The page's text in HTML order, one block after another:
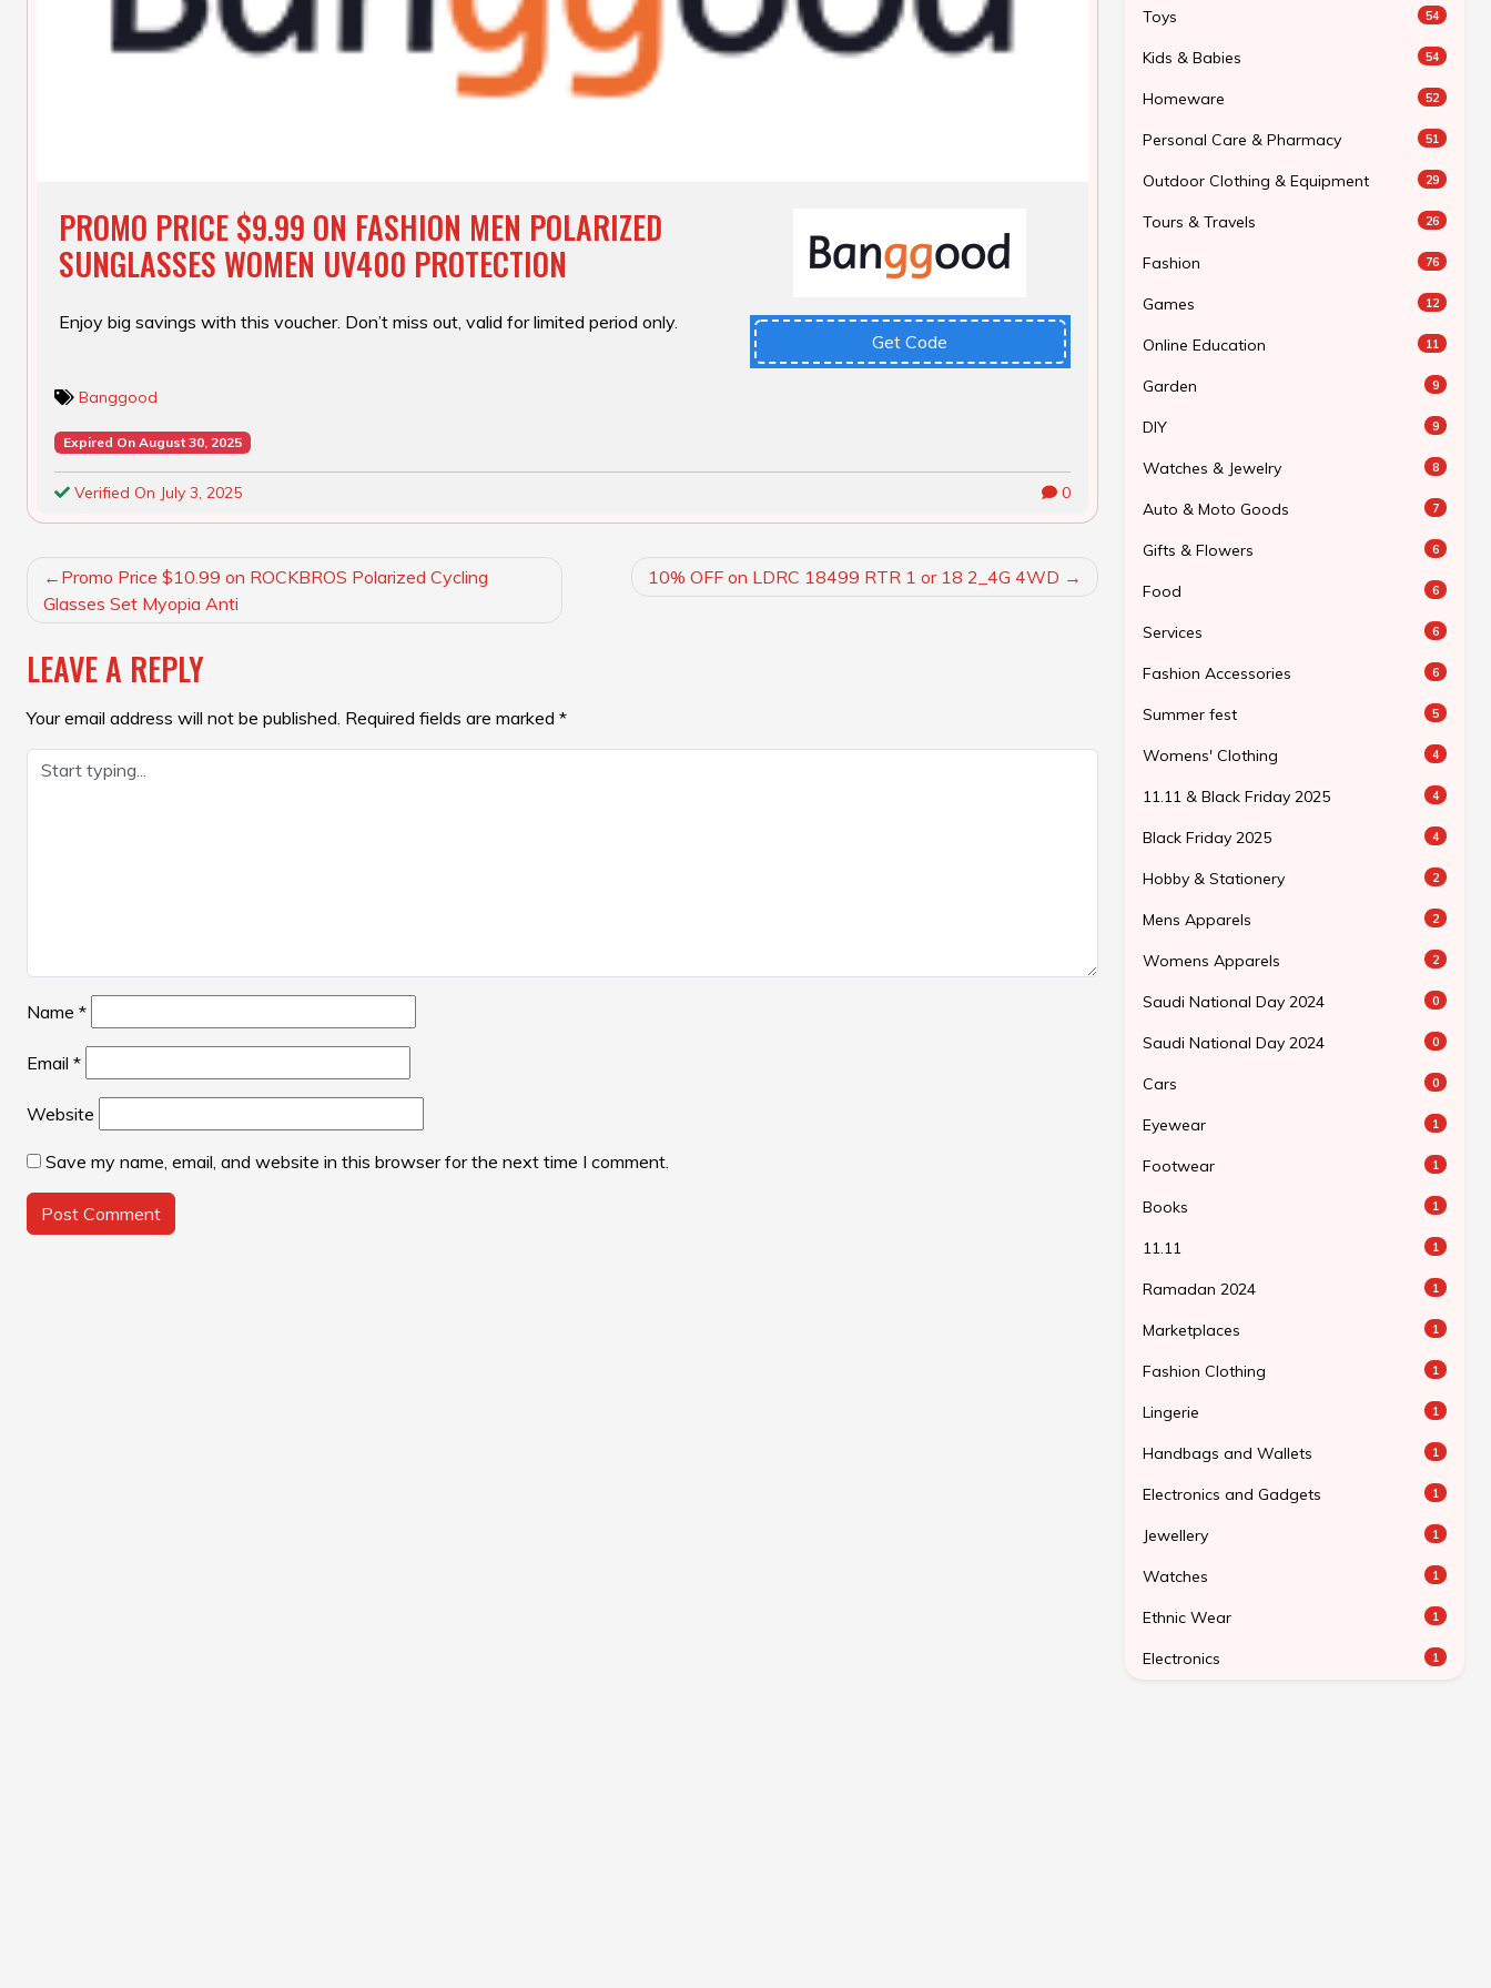
PROMO PRICE $9.99 ON FASHION MEN POLARIZED
SUNGLASSES WOMEN UV400 PROTECTION
Enjoy big savings with this voucher. Don’t miss out, valid for limited period only.
Get Code
Banggood
Expired On August 30, 2025
Verified On July 3, 2025 0
POST
NAVIGATION
Promo Price $10.99 on ROCKBROS Polarized Cycling
Glasses Set Myopia Anti
10% OFF on LDRC 18499 RTR 1 or 18 2_4G 4WD
LEAVE A REPLY
Your email address will not be published. Required fields are marked *
Name *
Email *
Website
Save my name, email, and website in this browser for the next time I comment.
Toys 54
Kids & Babies 54
Homeware 52
Personal Care & Pharmacy 51
Outdoor Clothing & Equipment 29
Tours & Travels 26
Fashion 76
Games 12
Online Education 11
Garden 9
DIY 9
Watches & Jewelry 8
Auto & Moto Goods 7
Gifts & Flowers 6
Food 6
Services 6
Fashion Accessories 6
Summer fest 5
Womens' Clothing 4
11.11 & Black Friday 2025 4
Black Friday 2025 4
Hobby & Stationery 2
Mens Apparels 2
Womens Apparels 2
Saudi National Day 2024 0
Saudi National Day 2024 0
Cars 0
Eyewear 1
Footwear 1
Books 1
11.11 1
Ramadan 2024 1
Marketplaces 1
Fashion Clothing 1
Lingerie 1
Handbags and Wallets 1
Electronics and Gadgets 1
Jewellery 1
Watches 1
Ethnic Wear 1
Electronics 1